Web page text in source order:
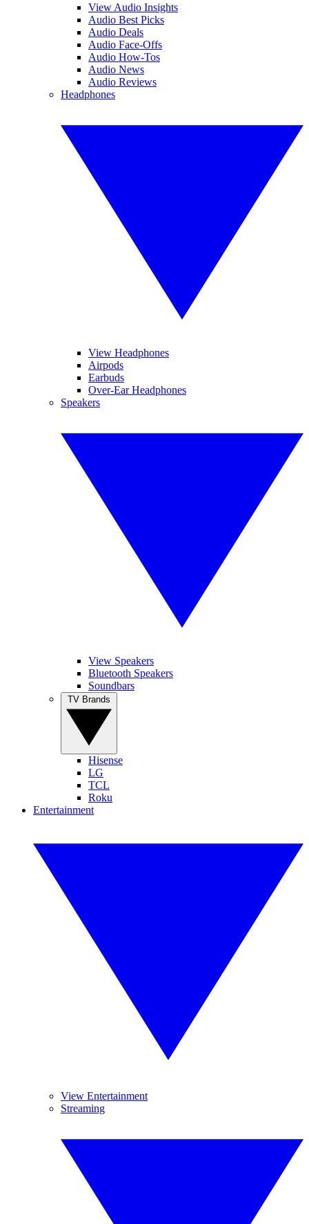
View Audio Insights
Audio Best Picks
Audio Deals
Audio Face-Offs
Audio How-Tos
Audio News
Audio Reviews
Headphones
View Headphones
Airpods
Earbuds
Over-Ear Headphones
Speakers
View Speakers
Bluetooth Speakers
Soundbars
Hisense
LG
TCL
Roku
Entertainment
View Entertainment
Streaming